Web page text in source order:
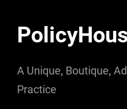
content
A Unique, Boutique,
Practice